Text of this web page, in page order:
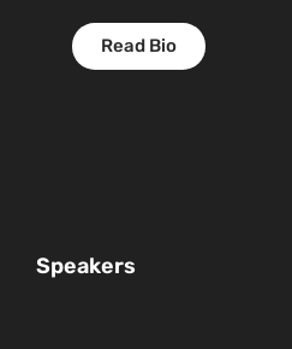
Read Bio
Speakers